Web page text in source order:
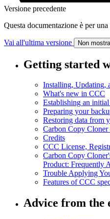
Versione precedente
Questa documentazione è per
Vai all'ultima versione Non
Getting started
Installing, Updating,
What's new in CCC
Establishing an
Preparing your
Restoring data from
Carbon Copy Cloner
Credits
CCC License,
Carbon Copy
Product: Frequently
Trouble Applying
Features of CCC
Advice from the